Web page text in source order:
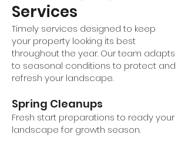
Services
Timely services designed to keep
your property looking its best
throughout the year. Our team adapts
to seasonal conditions to protect and
refresh your landscape.
Spring Cleanups
Fresh start preparations to ready your
landscape for growth season.